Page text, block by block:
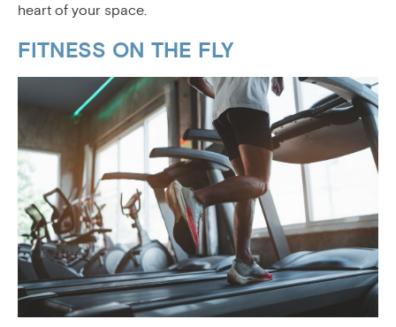
heart of your space.
FITNESS ON THE FLY